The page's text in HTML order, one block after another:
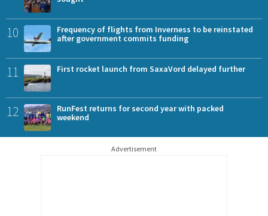
10
Frequency of flights from Inverness to be reinstated
after government commits funding
11 First rocket launch from SaxaVord delayed further
12
RunFest returns for second year with packed
weekend
Advertisement